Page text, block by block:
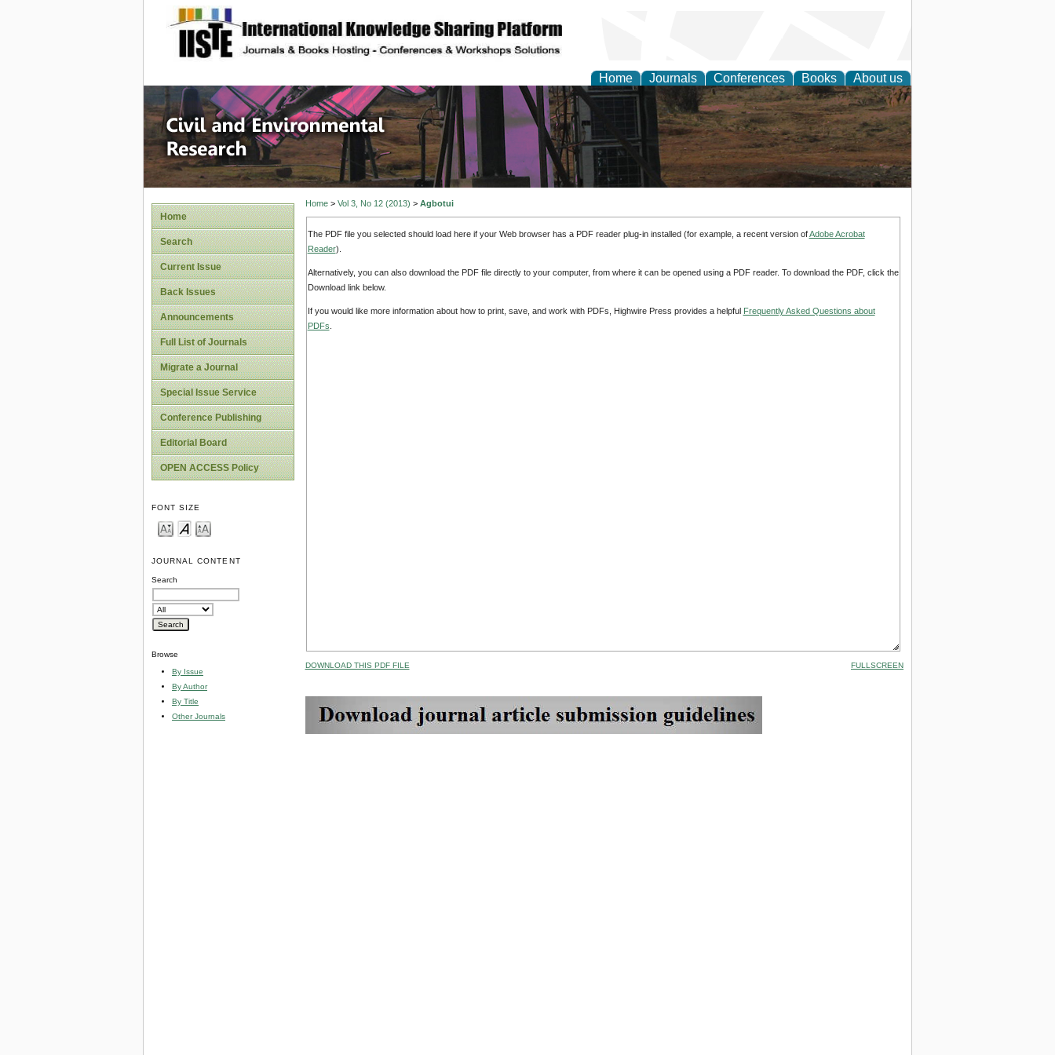
site description
Home Journals Conferences Books About us
Civil and Environmental Research
Home
Search
Current Issue
Back Issues
Announcements
Full List of Journals
Migrate a Journal
Special Issue Service
Conference Publishing
Editorial Board
OPEN ACCESS Policy
FONT SIZE
JOURNAL CONTENT
Search
Browse
By Issue
By Author
By Title
Other Journals
Home> Vol 3, No 12 (2013) > Agbotui
The PDF file you selected should load here if your Web browser has a PDF reader plug-in installed (for example, a recent version ofAdobe Acrobat
Reader).
Alternatively, you can also download the PDF file directly to your computer, from where it can be opened using a PDF reader. To download the PDF, click the
Download link below.
If you would like more information about how to print, save, and work with PDFs, Highwire Press provides a helpful Frequently Asked Questions about
PDFs
DOWNLOAD THIS PDF FILE FULLSCREEN